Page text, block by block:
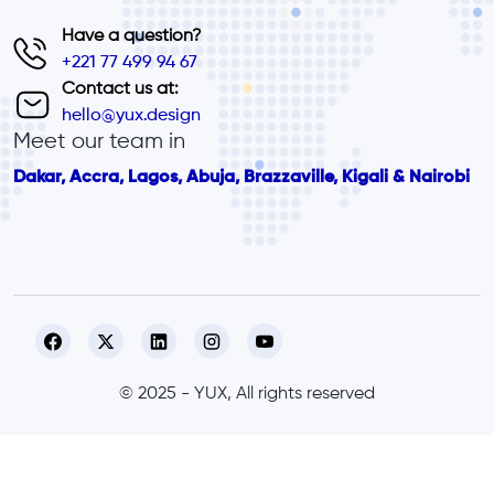
Have a question?
+221 77 499 94 67
Contact us at:
hello@yux.design
Meet our team in
Dakar, Accra, Lagos, Abuja, Brazzaville, Kigali & Nairobi
© 2025 - YUX, All rights reserved